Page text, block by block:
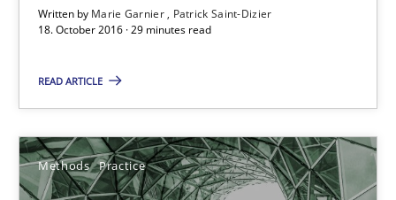
Written by Marie Garnier
Patrick Saint-Dizier
18. October 2016 · 29 minutes read
READ ARTICLE
Methods Practice
How you can use the natural partitioning of business events